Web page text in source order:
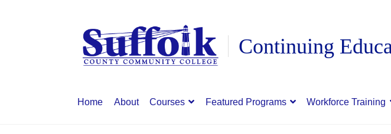
Skip
to
navigation
Skip
to
content
Home About Courses Featured Programs Workforce Training